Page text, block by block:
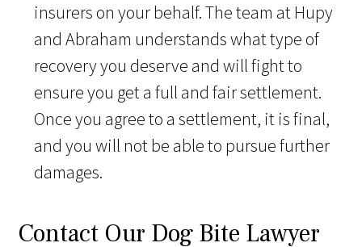
insurers on your behalf. The team at Hupy
and Abraham understands what type of
recovery you deserve and will fight to
ensure you get a full and fair settlement.
Once you agree to a settlement, it is final,
and you will not be able to pursue further
damages.
Contact Our Dog Bite Lawyer